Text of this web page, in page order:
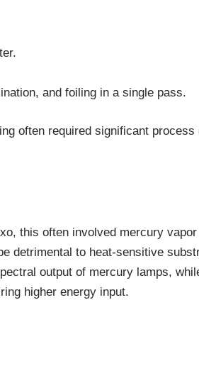
and foiling in a single pass.
often required significant process
this often involved mercury
detrimental to heat-sensitive
output of mercury lamps,
higher energy input.